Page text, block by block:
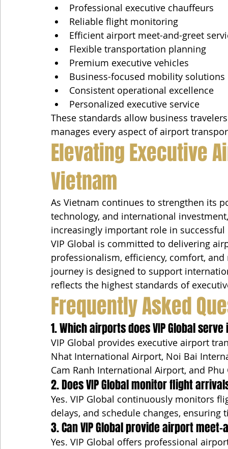
Professional executive chauffeurs
Reliable flight monitoring
Efficient airport meet-and-greet
Flexible transportation planning
Premium executive vehicles
Business-focused mobility solutions
Consistent operational excellence
Personalized executive service
These standards allow business
manages every aspect of airport
Elevating Executive
Vietnam
As Vietnam continues to strengthen its
technology, and international
increasingly important role in successful
VIP Global is committed to delivering
professionalism, efficiency, comfort,
journey is designed to support
reflects the highest standards of
Frequently Asked
1. Which airports does VIP Global
VIP Global provides executive airport
Nhat International Airport, Noi Bai
Cam Ranh International Airport, and
2. Does VIP Global monitor flight
Yes. VIP Global continuously monitors
delays, and schedule changes, ensuring
3. Can VIP Global provide airport
Yes. VIP Global offers professional